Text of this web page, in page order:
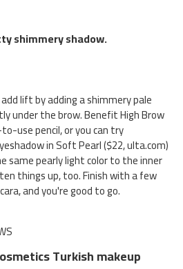
shimmery shadow.
lift by adding a shimmery pale
under the brow. Benefit High Brow
use pencil, or you can try
in Soft Pearl ($22, ulta.com)
same pearly light color to the inner
things up, too. Finish with a few
and you're good to go.
Turkish makeup